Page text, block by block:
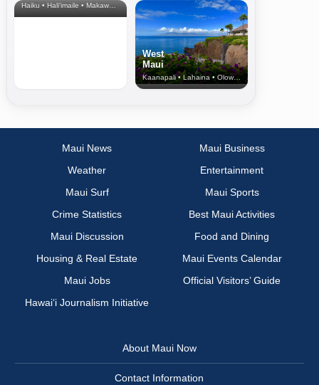
Haiku • Hali‘imaile • Makawao • Pukalani • Haiku • Kula
West
Maui
Kaanapali • Lahaina • Olowalu
Maui News
Maui Business
Weather
Entertainment
Maui Surf
Maui Sports
Crime Statistics
Best Maui Activities
Maui Discussion
Food and Dining
Housing & Real Estate
Maui Events Calendar
Maui Jobs
Official Visitors’ Guide
Hawai‘i Journalism Initiative
About Maui Now
Contact Information